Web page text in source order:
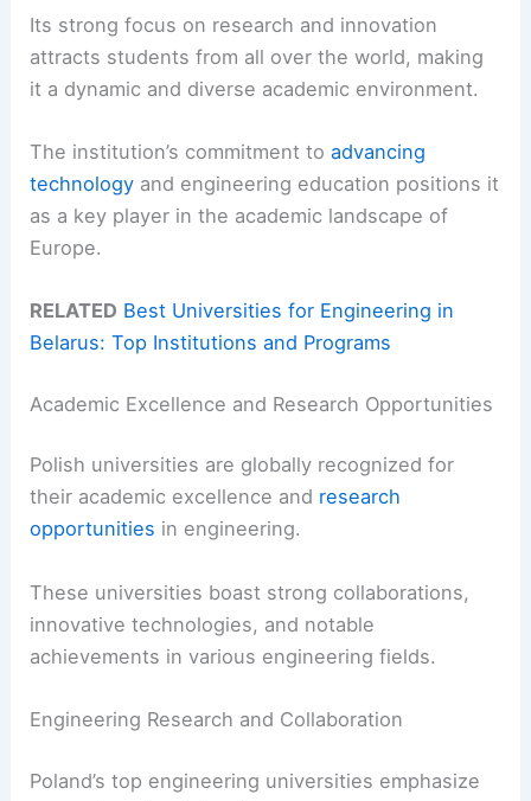
Its strong focus on research and innovation
attracts students from all over the world, making
it a dynamic and diverse academic environment.
The institution’s commitment toadvancing
technology and engineering education positions it
as a key player in the academic landscape of
Europe.
RELATED Best Universities for Engineering in
Belarus: Top Institutions and Programs
Academic Excellence and Research Opportunities
Polish universities are globally recognized for
their academic excellence and research
opportunities in engineering.
These universities boast strong collaborations,
innovative technologies, and notable
achievements in various engineering fields.
Engineering Research and Collaboration
Poland’s top engineering universities emphasize